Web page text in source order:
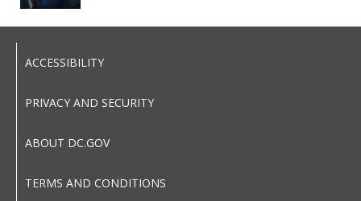
ACCESSIBILITY
PRIVACY AND SECURITY
ABOUT DC.GOV
TERMS AND CONDITIONS